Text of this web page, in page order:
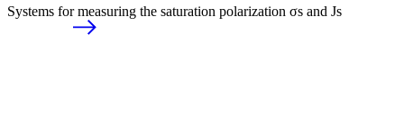
Systems for measuring the saturation polarization σs and Js